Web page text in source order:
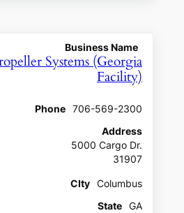
Business Name
Systems (Georgia
Facility)
Phone
706-569-2300
Address
5000 Cargo Dr.
31907
CIty
Columbus
State
GA